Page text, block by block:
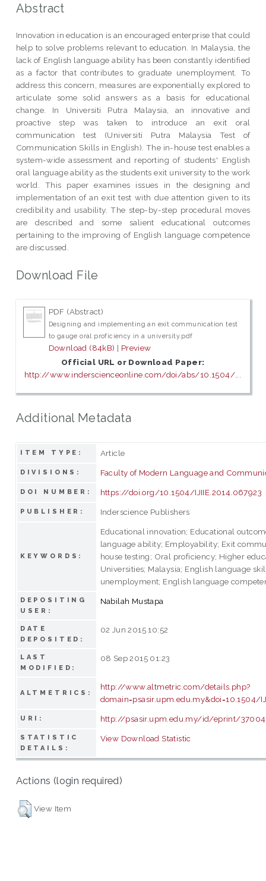
Abstract
Innovation in education is an encouraged enterprise that could
help to solve problems relevant to education. In Malaysia, the
lack of English language ability has been constantly identified
as a factor that contributes to graduate unemployment. To
address this concern, measures are exponentially explored to
articulate some solid answers as a basis for educational
change. In Universiti Putra Malaysia, an innovative and
proactive step was taken to introduce an exit oral
communication test (Universiti Putra Malaysia Test of
Communication Skills in English). The in-house test enables a
system-wide assessment and reporting of students' English
oral language ability as the students exit university to the work
world. This paper examines issues in the designing and
implementation of an exit test with due attention given to its
credibility and usability. The step-by-step procedural moves
are described and some salient educational outcomes
pertaining to the improving of English language competence
are discussed.
Download File
PDF (Abstract)
Designing and implementing an exit communication test
to gauge oral proficiency in a university.pdf
Download (84kB) | Preview
Official URL or Download Paper:
http://www.inderscienceonline.com/doi/abs/10.1504/...
Additional Metadata
ITEM TYPE: Article
DIVISIONS: Faculty of Modern Language and
DOI NUMBER: https://doi.org/10.1504/IJIIE.2014.067923
PUBLISHER: Inderscience Publishers
KEYWORDS:
Educational innovation; Educational
language ability; Employability; Exit
house testing; Oral proficiency; Higher
Universities; Malaysia; English language
unemployment; English language
DEPOSITING
USER:
Nabilah Mustapa
DATE
DEPOSITED:
02 Jun 2015 10:52
LAST
MODIFIED:
08 Sep 2015 01:23
ALTMETRICS:
http://www.altmetric.com/details.php?
domain=psasir.upm.edu.my&doi=10.1504/
URI: http://psasir.upm.edu.my/id/eprint/37004
STATISTIC
DETAILS:
View Download Statistic
Actions (login required)
View Item